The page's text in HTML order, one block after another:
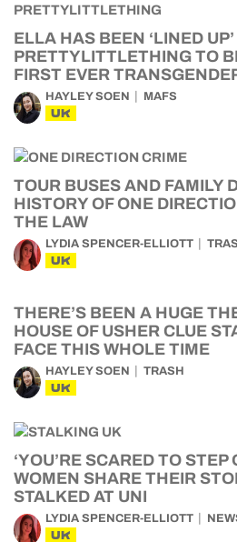
ELLA HAS BEEN ‘LINED
PRETTYLITTLETHING TO
FIRST EVER
HAYLEY SOEN MAFS
UK
TOUR BUSES AND FAMILY
HISTORY OF ONE
THE LAW
LYDIA SPENCER-ELLIOTT
UK
THERE’S BEEN A HUGE
HOUSE OF USHER CLUE
FACE THIS WHOLE TIME
HAYLEY SOEN TRASH
UK
‘YOU’RE SCARED TO STEP
WOMEN SHARE THEIR
STALKED AT UNI
LYDIA SPENCER-ELLIOTT
UK